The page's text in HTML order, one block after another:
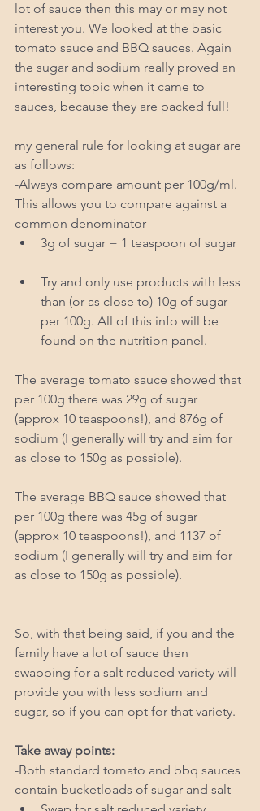
lot of sauce then this may or may not
interest you. We looked at the basic
tomato sauce and BBQ sauces. Again
the sugar and sodium really proved an
interesting topic when it came to
sauces, because they are packed full!
my general rule for looking at sugar are
as follows:
-Always compare amount per 100g/ml.
This allows you to compare against a
common denominator
3g of sugar = 1 teaspoon of sugar
Try and only use products with less
than (or as close to) 10g of sugar
per 100g. All of this info will be
found on the nutrition panel.
The average tomato sauce showed that
per 100g there was 29g of sugar
(approx 10 teaspoons!), and 876g of
sodium (I generally will try and aim for
as close to 150g as possible).
The average BBQ sauce showed that
per 100g there was 45g of sugar
(approx 10 teaspoons!), and 1137 of
sodium (I generally will try and aim for
as close to 150g as possible).
So, with that being said, if you and the
family have a lot of sauce then
swapping for a salt reduced variety will
provide you with less sodium and
sugar, so if you can opt for that variety.
Take away points:
-Both standard tomato and bbq sauces
contain bucketloads of sugar and salt